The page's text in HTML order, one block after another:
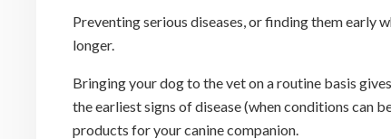
Preventing serious diseases, or finding them early
longer.
Bringing your dog to the vet on a routine basis
the earliest signs of disease (when conditions can
products for your canine companion.